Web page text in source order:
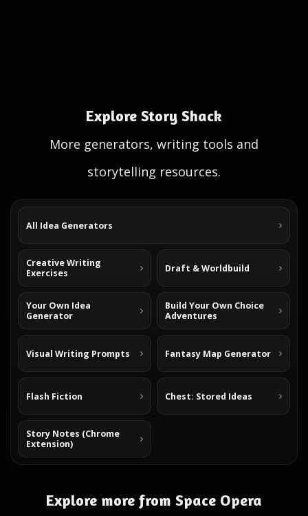
Explore Story Shack
More generators, writing tools and
storytelling resources.
All Idea Generators
Creative Writing
Exercises
Draft & Worldbuild
Your Own Idea
Generator
Build Your Own Choice
Adventures
Visual Writing Prompts Fantasy Map Generator
Flash Fiction Chest: Stored Ideas
Story Notes (Chrome
Extension)
Explore more from Space Opera